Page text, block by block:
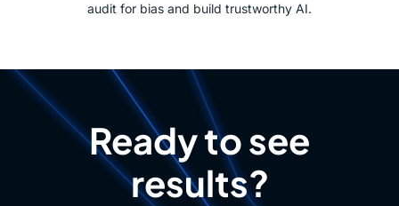
audit for bias and build trustworthy AI.
Ready to see
results?